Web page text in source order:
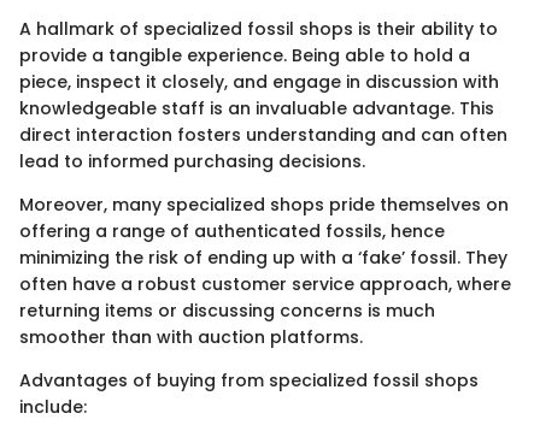
A hallmark of specialized fossil shops is their ability to
provide a tangible experience. Being able to hold a
piece, inspect it closely, and engage in discussion with
knowledgeable staff is an invaluable advantage. This
direct interaction fosters understanding and can often
lead to informed purchasing decisions.
Moreover, many specialized shops pride themselves on
offering a range of authenticated fossils, hence
minimizing the risk of ending up with a ‘fake’ fossil. They
often have a robust customer service approach, where
returning items or discussing concerns is much
smoother than with auction platforms.
Advantages of buying from specialized fossil shops
include: